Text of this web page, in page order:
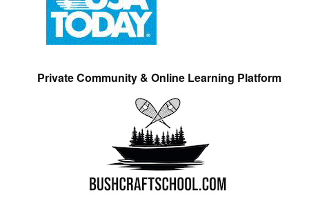
Private Community & Online Learning Platform